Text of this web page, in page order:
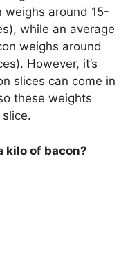
weighs around 15-
while an average
weighs around
However, it’s
slices can come in
these weights
kilo of bacon?